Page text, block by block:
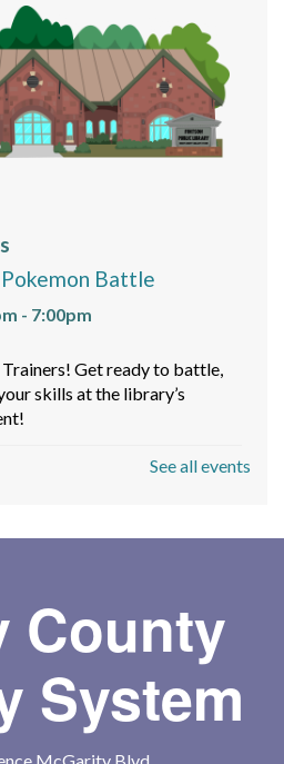
Battle
- 7:00pm
Get ready to battle,
skills at the library’s
- POM POM LAB
- 5:00pm
See all events
County
System
McGarity Blvd